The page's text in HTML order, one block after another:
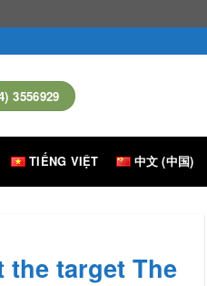
3556929
TIẾNG VIỆT 中文 (中国)
target The